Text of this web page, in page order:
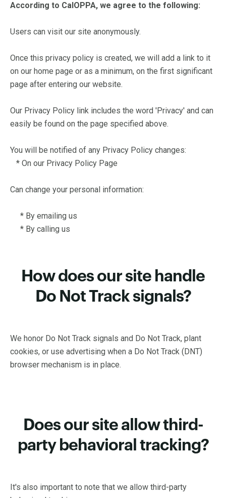
According to CalOPPA, we agree to the following:
Users can visit our site anonymously.
Once this privacy policy is created, we will add a link to it
on our home page or as a minimum, on the first significant
page after entering our website.
Our Privacy Policy link includes the word 'Privacy' and can
easily be found on the page specified above.
You will be notified of any Privacy Policy changes:
* On our Privacy Policy Page
Can change your personal information:
* By emailing us
* By calling us
How does our site handle
Do Not Track signals?
We honor Do Not Track signals and Do Not Track, plant
cookies, or use advertising when a Do Not Track (DNT)
browser mechanism is in place.
Does our site allow third-
party behavioral tracking?
It's also important to note that we allow third-party